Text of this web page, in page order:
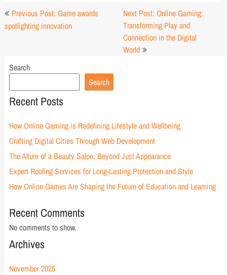
Post
navigation
Previous Post: Game awards
spotlighting innovation
Next Post: Online Gaming:
Transforming Play and
Connection in the Digital
World
Search
Search
Recent Posts
How Online Gaming is Redefining Lifestyle and Wellbeing
Crafting Digital Cities Through Web Development
The Allure of a Beauty Salon: Beyond Just Appearance
Expert Roofing Services for Long-Lasting Protection and Style
How Online Games Are Shaping the Future of Education and Learning
Recent Comments
No comments to show.
Archives
November 2025